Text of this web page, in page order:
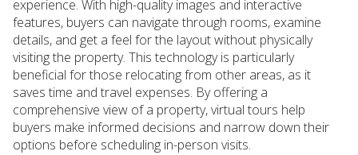
experience. With high-quality images and interactive
features, buyers can navigate through rooms, examine
details, and get a feel for the layout without physically
visiting the property. This technology is particularly
beneficial for those relocating from other areas, as it
saves time and travel expenses. By offering a
comprehensive view of a property, virtual tours help
buyers make informed decisions and narrow down their
options before scheduling in-person visits.